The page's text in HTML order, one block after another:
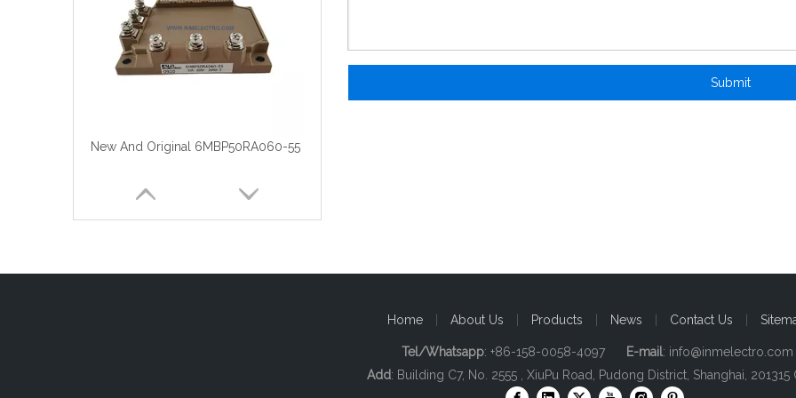
New And Original 6MBP50RA060-55
Submit
Home About Us Products News Contact Us
Tel/Whatsapp: +86-158-0058-4097 E-mail: info@inmelectro.com
Add: Building C7, No. 2555 , XiuPu Road, Pudong District, Shanghai, 201315